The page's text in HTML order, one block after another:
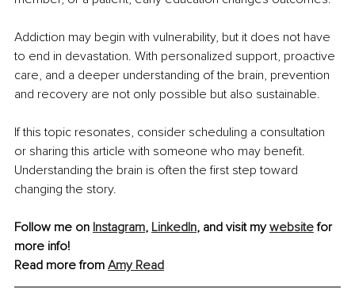
Addiction may begin with vulnerability, but it does not have
to end in devastation. With personalized support, proactive
care, and a deeper understanding of the brain, prevention
and recovery are not only possible but also sustainable.
If this topic resonates, consider scheduling a consultation
or sharing this article with someone who may benefit.
Understanding the brain is often the first step toward
changing the story.
Follow me on Instagram, LinkedIn, and visit my website for
more info!
Read more from Amy Read